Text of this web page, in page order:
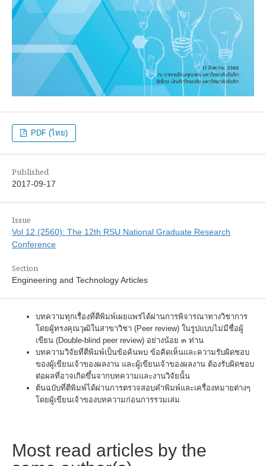
PDF (ไทย)
Published
2017-09-17
Issue
Vol 12 (2560): The 12th RSU National Graduate Research
Conference
Section
Engineering and Technology Articles
บทความทุกเรื่องที่ตีพิมพ์เผยแพร่ได้ผ่านการพิจารณาทางวิชาการ
โดยผู้ทรงคุณวุฒิในสาขาวิชา (Peer review) ในรูปแบบไม่มีชื่อผู้
เขียน (Double-blind peer review) อย่างน้อย ๓ ท่าน
บทความวิจัยที่ตีพิมพ์เป็นข้อค้นพบ ข้อคิดเห็นและความรับผิดชอบ
ของผู้เขียนเจ้าของผลงาน และผู้เขียนเจ้าของผลงาน ต้องรับผิดชอบ
ต่อผลที่อาจเกิดขึ้นจากบทความและงานวิจัยนั้น
ต้นฉบับที่ตีพิมพ์ได้ผ่านการตรวจสอบคำพิมพ์และเครื่องหมายต่างๆ
โดยผู้เขียนเจ้าของบทความก่อนการรวมเล่ม
Most read articles by the